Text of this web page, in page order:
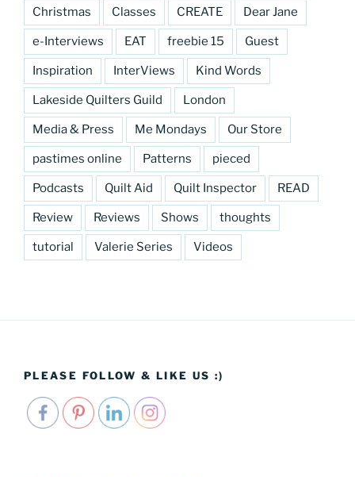
Christmas Classes CREATE Dear Jane
e-Interviews EAT freebie 15 Guest
Inspiration InterViews Kind Words
Lakeside Quilters Guild London
Media & Press Me Mondays Our Store
pastimes online Patterns pieced
Podcasts Quilt Aid Quilt Inspector READ
Review Reviews Shows thoughts
tutorial Valerie Series Videos
PLEASE FOLLOW & LIKE US :)